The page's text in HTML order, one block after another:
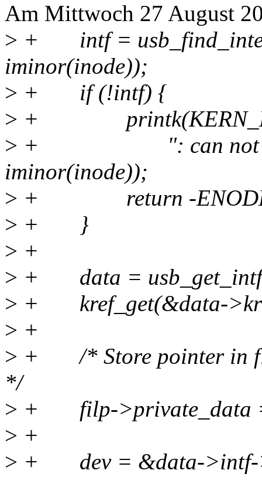
Am Mittwoch 27 August
> + intf =
iminor(inode));
> + if (!intf) {
> +
> + ": can not find
iminor(inode));
> + return -
> + }
> +
> + data =
> + kref_get(&data-
> +
> + /* Store pointer in
*/
> + filp->private_data
> +
> + dev = &data->intf-